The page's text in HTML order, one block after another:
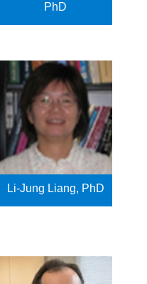
PhD
Li-Jung Liang, PhD